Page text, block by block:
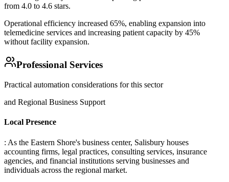
from 4.0 to 4.6 stars.
Operational efficiency increased 65%, enabling expansion into
telemedicine services and increasing patient capacity by 45%
without facility expansion.
Professional Services
Practical automation considerations for this sector
and Regional Business Support
Local Presence
: As the Eastern Shore's business center, Salisbury houses
accounting firms, legal practices, consulting services, insurance
agencies, and financial institutions serving businesses and
individuals across the regional market.